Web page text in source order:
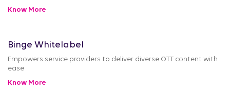
Know More
Binge Whitelabel
Empowers service providers to deliver diverse OTT content with
ease
Know More